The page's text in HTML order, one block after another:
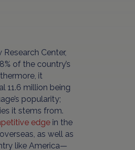
Center,
of the country’s
it
11.6 million being
popularity;
it stems from.
edge in the
as well as
like America—